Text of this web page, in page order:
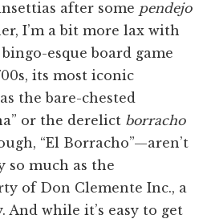
after some pendejo
I’m a bit more lax with
esque board game
its most iconic
the bare-chested
or the derelict borracho
“El Borracho”—aren’t
much as the
of Don Clemente Inc., a
And while it’s easy to get